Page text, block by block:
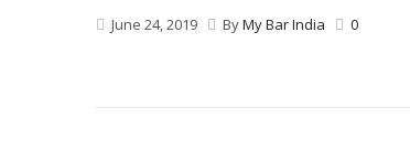
June 24, 2019 ByMy Bar India 0